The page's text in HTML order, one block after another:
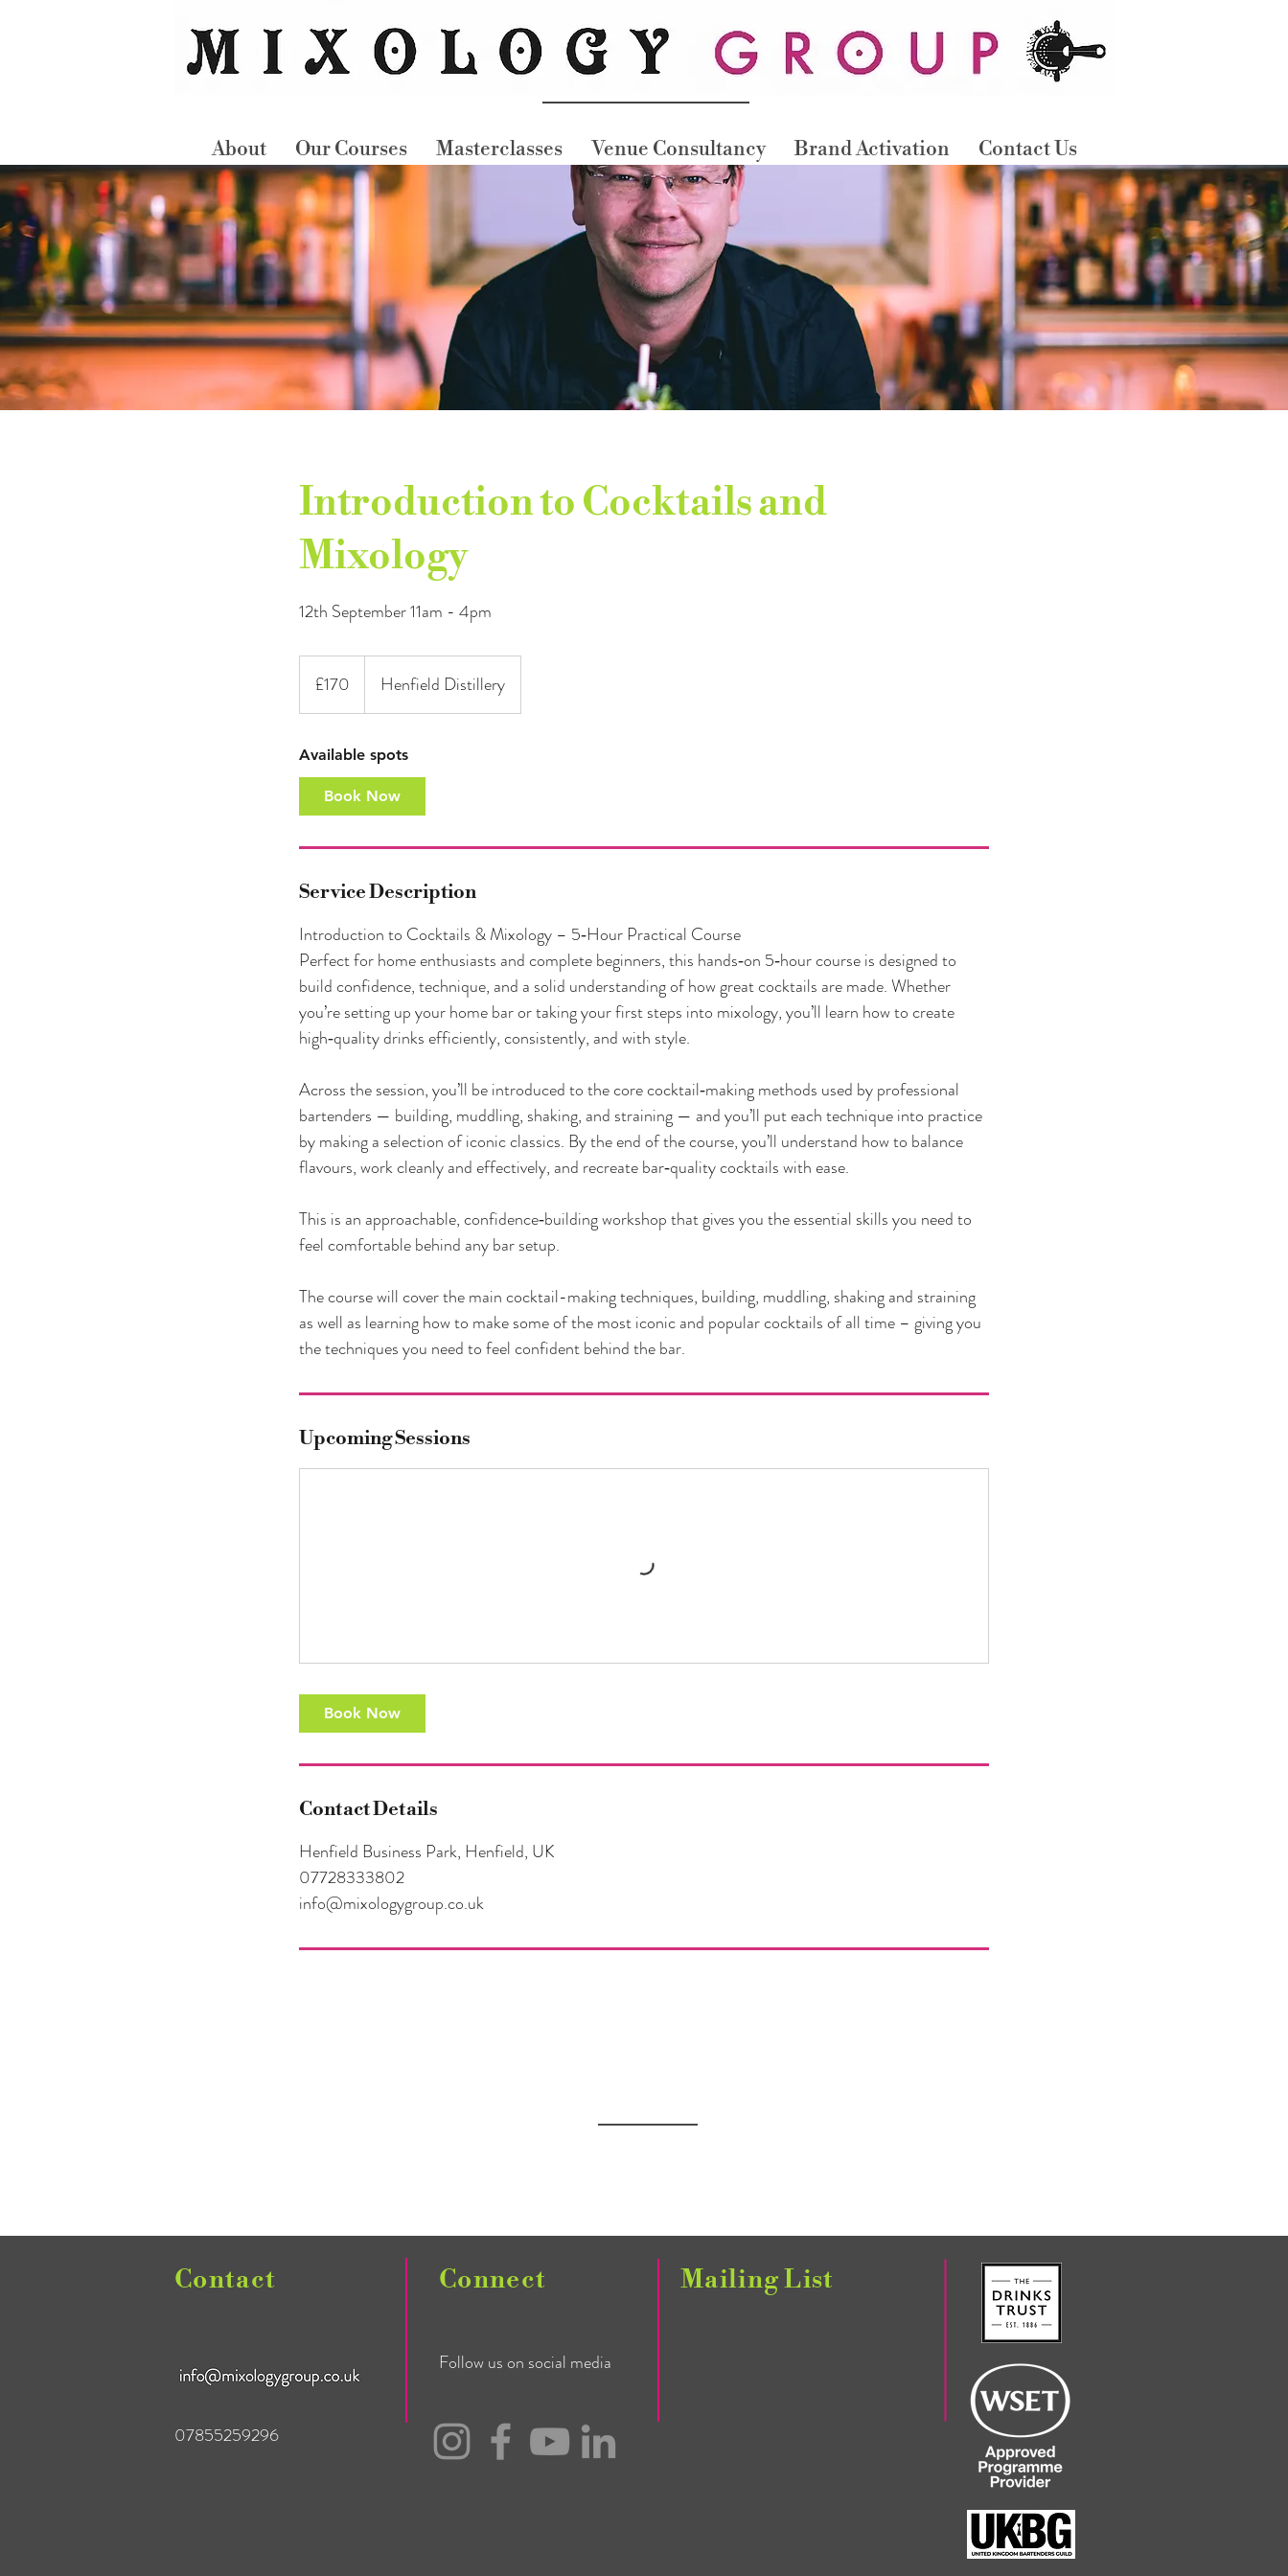
About Our Courses Masterclasses Venue Consultancy Brand Activation Contact Us
Introduction to Cocktails and
Mixology
12th September 11am - 4pm
pounds
£170 Henfield Distillery
Available spots
Book Now
Service Description
Introduction to Cocktails & Mixology – 5‑Hour Practical Course
Perfect for home enthusiasts and complete beginners, this hands‑on 5‑hour course is designed to
build confidence, technique, and a solid understanding of how great cocktails are made. Whether
you’re setting up your home bar or taking your first steps into mixology, you’ll learn how to create
high‑quality drinks efficiently, consistently, and with style.
Across the session, you’ll be introduced to the core cocktail‑making methods used by professional
bartenders — building, muddling, shaking, and straining — and you’ll put each technique into practice
by making a selection of iconic classics. By the end of the course, you’ll understand how to balance
flavours, work cleanly and effectively, and recreate bar‑quality cocktails with ease.
This is an approachable, confidence‑building workshop that gives you the essential skills you need to
feel comfortable behind any bar setup.
The course will cover the main cocktail-making techniques, building, muddling, shaking and straining
as well as learning how to make some of the most iconic and popular cocktails of all time – giving you
the techniques you need to feel confident behind the bar.
Upcoming Sessions
Book Now
Contact Details
Henfield Business Park, Henfield, UK
07728333802
info@mixologygroup.co.uk
Contact Connect Mailing List
07855259296
Follow us on social media